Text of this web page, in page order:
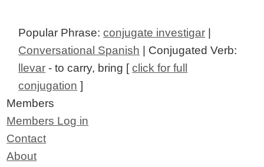
Popular Phrase:conjugate investigar |
Conversational Spanish | Conjugated Verb:
llevar - to carry, bring [click for full
conjugation ]
Members
Members Log in
Contact
About